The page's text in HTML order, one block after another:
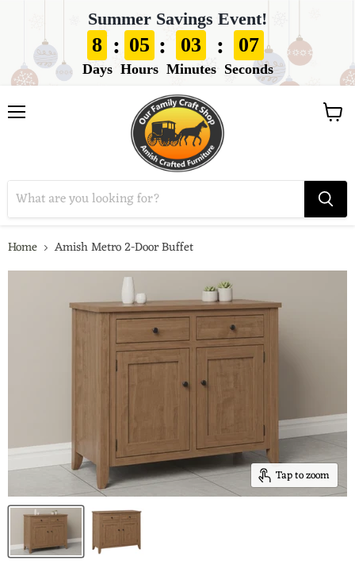
Summer Savings Event!
8
Days
: 05
Hours
: 03
Minutes
: 06
Seconds
View
Home Amish Metro 2-Door Buffet
Tap to zoom